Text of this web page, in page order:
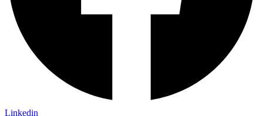
Linkedin